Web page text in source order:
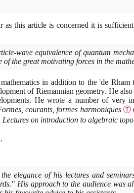
as this article is concerned it is
wave equivalence of quantum
the great motivating forces in the
in addition to the 'de Rham
of Riemannian geometry. He
He wrote a number of very
courants, formes harmoniques Ⓣ
Lectures on introduction to algebraic
.
elegance of his lectures and
His approach to the audience was